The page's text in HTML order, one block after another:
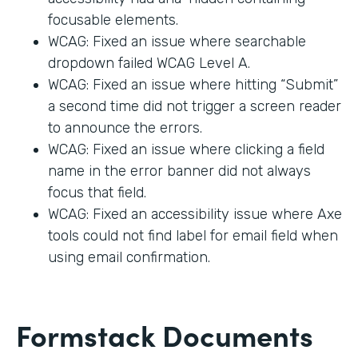
focusable elements.
WCAG: Fixed an issue where searchable
dropdown failed WCAG Level A.
WCAG: Fixed an issue where hitting “Submit”
a second time did not trigger a screen reader
to announce the errors.
WCAG: Fixed an issue where clicking a field
name in the error banner did not always
focus that field.
WCAG: Fixed an accessibility issue where Axe
tools could not find label for email field when
using email confirmation.
Formstack Documents